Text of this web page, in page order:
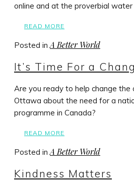
online and at the proverbial water
READ MORE
Posted inA Better World
It’s Time For a
Are you ready to help change the
Ottawa about the need for a
programme in Canada?
READ MORE
Posted in A Better World
Kindness Matters